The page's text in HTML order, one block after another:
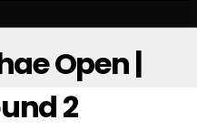
Open |
2